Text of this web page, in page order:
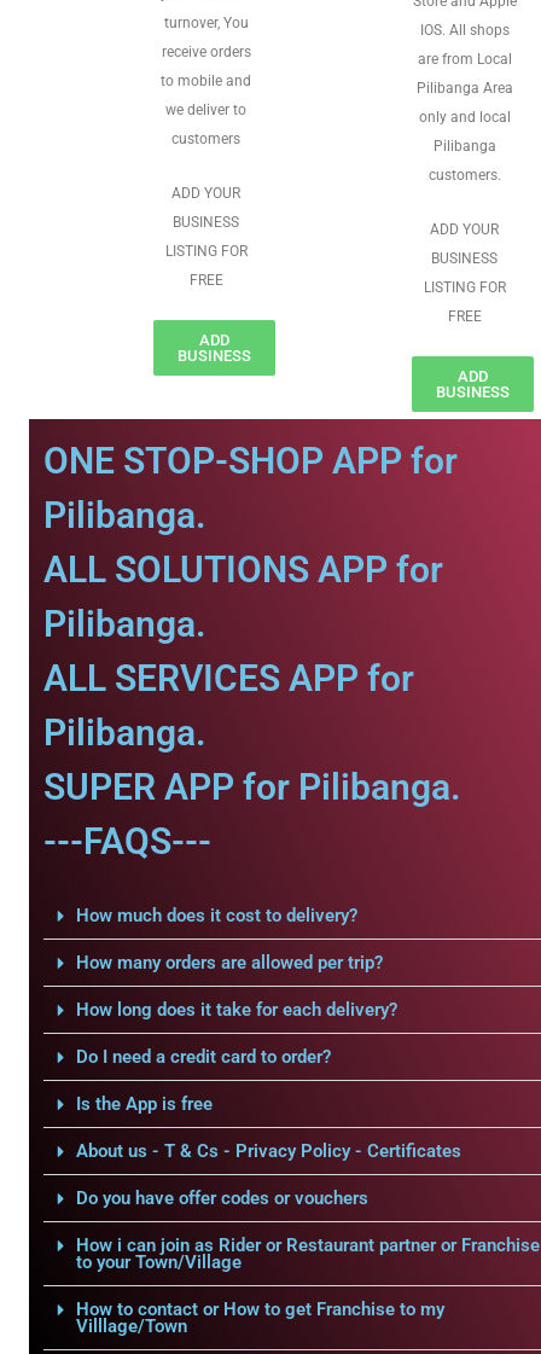
turnover, You
receive orders
to mobile and
we deliver to
customers
ADD YOUR
BUSINESS
LISTING FOR
FREE
ADD
BUSINESS
IOS. All shops
are from Local
Pilibanga Area
only and local
Pilibanga
customers.
ADD YOUR
BUSINESS
LISTING FOR
FREE
ADD
BUSINESS
ONE STOP-SHOP APP for
Pilibanga.
ALL SOLUTIONS APP for
Pilibanga.
ALL SERVICES APP for
Pilibanga.
SUPER APP for Pilibanga.
---FAQS---
How much does it cost to delivery?
How many orders are allowed per trip?
How long does it take for each delivery?
Do I need a credit card to order?
Is the App is free
About us - T & Cs - Privacy Policy - Certificates
Do you have offer codes or vouchers
How i can join as Rider or Restaurant partner or Franchise
to your Town/Village
How to contact or How to get Franchise to my
Villlage/Town